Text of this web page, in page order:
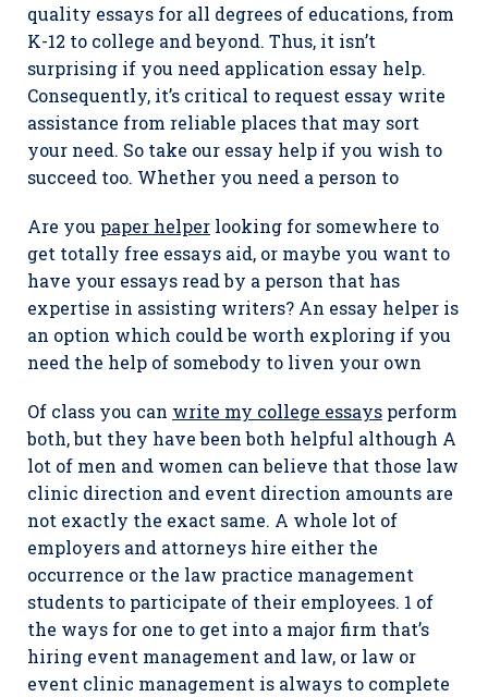
quality essays for all degrees of educations, from
K-12 to college and beyond. Thus, it isn’t
surprising if you need application essay help.
Consequently, it’s critical to request essay write
assistance from reliable places that may sort
your need. So take our essay help if you wish to
succeed too. Whether you need a person to
Are you paper helper looking for somewhere to
get totally free essays aid, or maybe you want to
have your essays read by a person that has
expertise in assisting writers? An essay helper is
an option which could be worth exploring if you
need the help of somebody to liven your own
Of class you can write my college essays perform
both, but they have been both helpful although A
lot of men and women can believe that those law
clinic direction and event direction amounts are
not exactly the exact same. A whole lot of
employers and attorneys hire either the
occurrence or the law practice management
students to participate of their employees. 1 of
the ways for one to get into a major firm that’s
hiring event management and law, or law or
event clinic management is always to complete